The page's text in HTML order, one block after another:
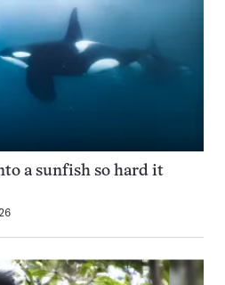
a sunfish so hard it